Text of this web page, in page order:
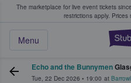
The marketplace for live event tickets
restrictions apply. Prices
Menu
Fans Buy & Sell
Echo and the Bunnymen
Tue, 22 Dec 2026 • 19:00 at